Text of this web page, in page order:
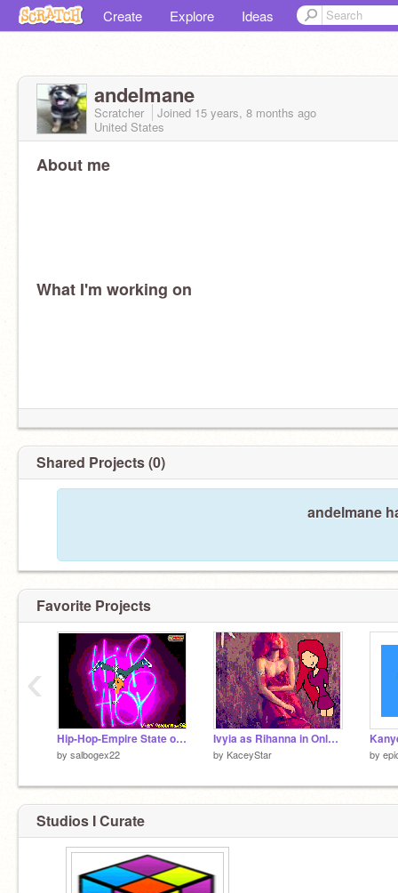
Create Explore Ideas
andelmane
Scratcher Joined 15 years, 8 months ago
United States
About me
What I'm working on
Shared Projects (0)
andelmane
Favorite Projects
Hip-Hop-Empire State of Mind
by salbogex22
Ivyia as Rihanna in Only Girl(In the World) redo
by KaceyStar by
‹
Studios I Curate